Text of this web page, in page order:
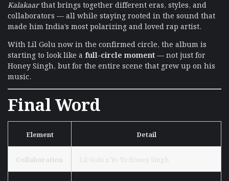
Kalakaarthat brings together different eras, styles, and
collaborators — all while staying rooted in the sound that
made him India’s most polarizing and loved rap artist.
With Lil Golu now in the confirmed circle, the album is
starting to look like afull-circle moment— not just for
Honey Singh, but for the entire scene that grew up on his
music.
Final Word
Element Detail
Collaboration Lil Golu x Yo Yo Honey Singh